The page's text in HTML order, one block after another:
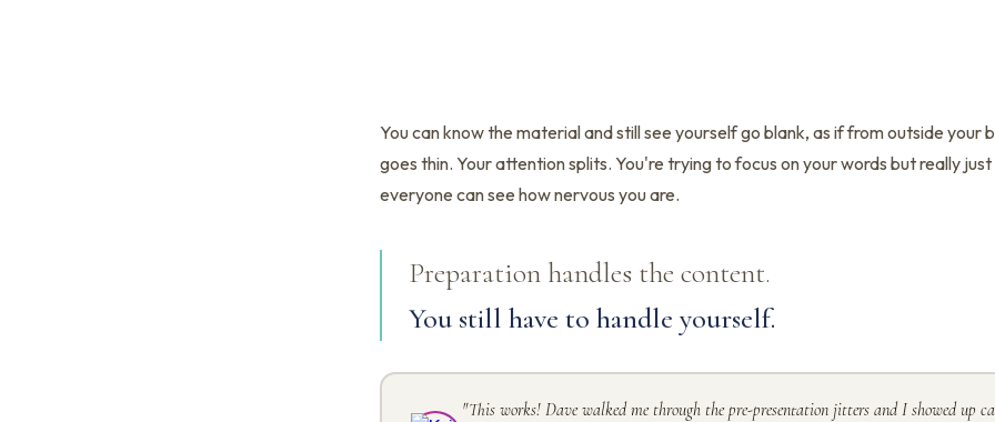
You can know the material and still see yourself go blank, as if from outside your
goes thin. Your attention splits. You're trying to focus on your words but really
everyone can see how nervous you are.
Preparation handles the content.
You still have to handle yourself.
"This works! Dave walked me through the pre-presentation jitters and I showed up